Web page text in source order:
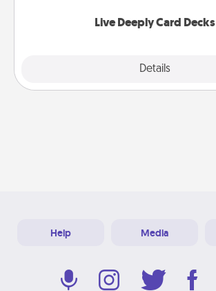
Live Deeply Card Decks
Details
Help Media